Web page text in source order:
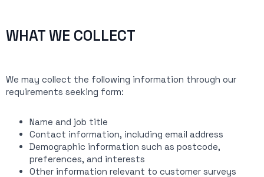
WHAT WE COLLECT
We may collect the following information through our
requirements seeking form:
Name and job title
Contact information, including email address
Demographic information such as postcode,
preferences, and interests
Other information relevant to customer surveys